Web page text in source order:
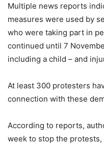
Multiple news reports
measures were used by
who were taking part in
continued until 7
including a child – and
At least 300 protesters
connection with these
According to reports,
week to stop the